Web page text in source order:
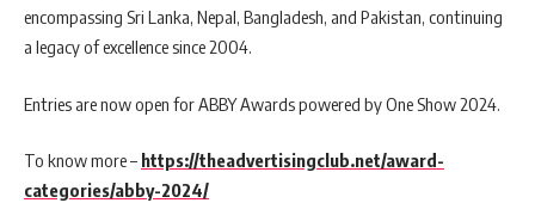
encompassing Sri Lanka, Nepal, Bangladesh, and Pakistan, continuing
a legacy of excellence since 2004.
Entries are now open for ABBY Awards powered by One Show 2024.
To know more – https://theadvertisingclub.net/award-
categories/abby-2024/